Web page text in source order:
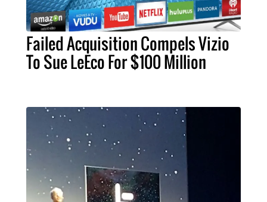
Failed Acquisition Compels Vizio
To Sue LeEco For $100 Million